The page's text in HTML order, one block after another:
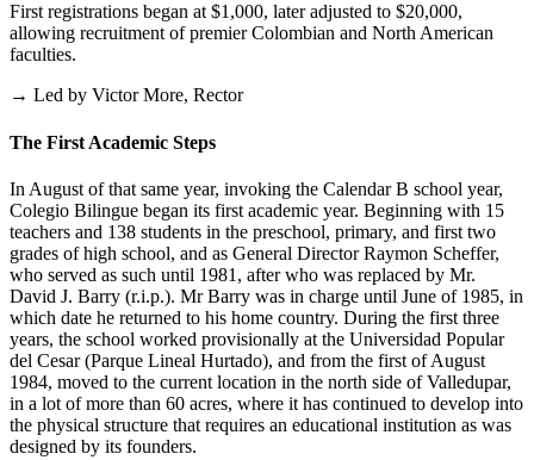
First registrations began at $1,000, later adjusted to $20,000,
allowing recruitment of premier Colombian and North American
faculties.
→ Led by Victor More, Rector
The First Academic Steps
In August of that same year, invoking the Calendar B school year,
Colegio Bilingue began its first academic year. Beginning with 15
teachers and 138 students in the preschool, primary, and first two
grades of high school, and as General Director Raymon Scheffer,
who served as such until 1981, after who was replaced by Mr.
David J. Barry (r.i.p.). Mr Barry was in charge until June of 1985, in
which date he returned to his home country. During the first three
years, the school worked provisionally at the Universidad Popular
del Cesar (Parque Lineal Hurtado), and from the first of August
1984, moved to the current location in the north side of Valledupar,
in a lot of more than 60 acres, where it has continued to develop into
the physical structure that requires an educational institution as was
designed by its founders.